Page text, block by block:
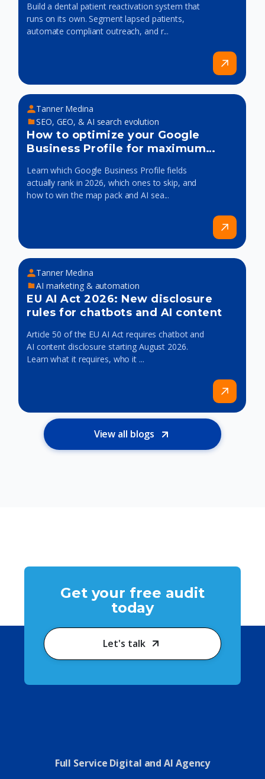
Build a dental patient reactivation system that
runs on its own. Segment lapsed patients,
automate compliant outreach, and r...
Tanner Medina
SEO, GEO, & AI search evolution
How to optimize your Google
Business Profile for maximum
Learn which Google Business Profile fields
actually rank in 2026, which ones to skip, and
how to win the map pack and AI sea...
Tanner Medina
AI marketing & automation
EU AI Act 2026: New disclosure
rules for chatbots and AI content
Article 50 of the EU AI Act requires chatbot and
AI content disclosure starting August 2026.
Learn what it requires, who it ...
View all blogs
Get your free audit
today
Let's talk
Full Service Digital and AI Agency